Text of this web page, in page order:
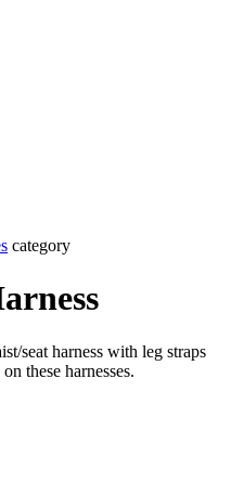
category
seat harness with leg straps
these harnesses.